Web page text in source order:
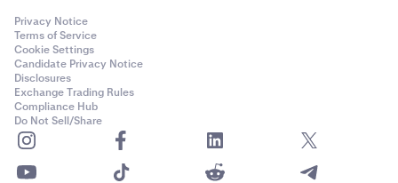
Privacy Notice
Terms of Service
Cookie Settings
Candidate Privacy Notice
Disclosures
Exchange Trading Rules
Compliance Hub
Do Not Sell/Share